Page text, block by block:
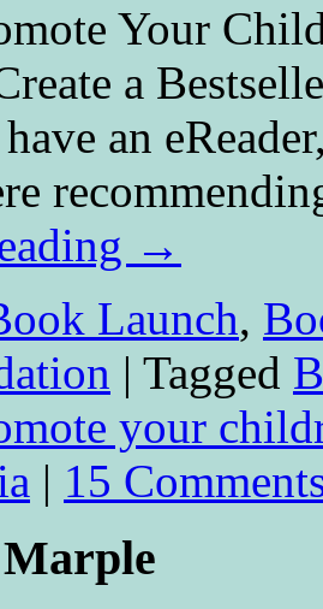
Your
a
have an
→
Launch,
| Tagged
your
| 15